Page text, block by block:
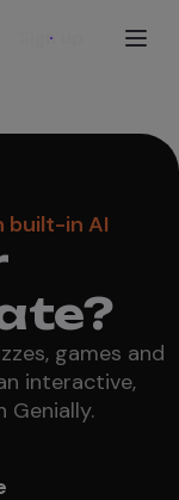
Sign up
built-in AI
games and
interactive,
Genially.